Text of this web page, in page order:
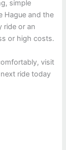
simple
Hague and the
ride or an
or high costs.
visit
ride today